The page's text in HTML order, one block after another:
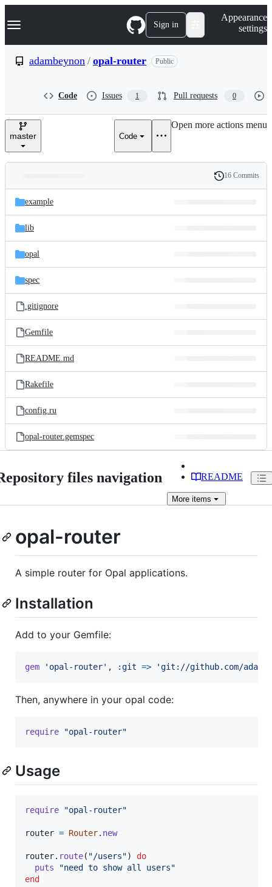
k
p
e
Navigation Menu Sign in
Appearance
settings
adambeynon / opal-router Public
Code Issues 1 Pull requests 0
master Code
Open more actions menu
and
files
Latest
commit
History
16 Commits
example
lib
opal
spec
.gitignore
Gemfile
README.md
Rakefile
config.ru
opal-router.gemspec
files navigation README
More items
opal-router
A simple router for Opal applications.
Installation
Add to your Gemfile:
gem 'opal-router' , :git => 'git://github.com/
Then, anywhere in your opal code:
require "opal-router"
Usage
require "opal-router"
router = Router. new
router. route( "/users")
do
puts
"need to show all users"
end